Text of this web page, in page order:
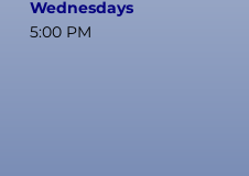
Wednesdays
5:00 PM